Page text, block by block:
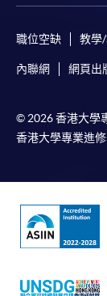
enrollment:
To make
web
Chrome
職位空缺 教學
內聯網 網頁出
© 2026 香港大學
香港大學專業進